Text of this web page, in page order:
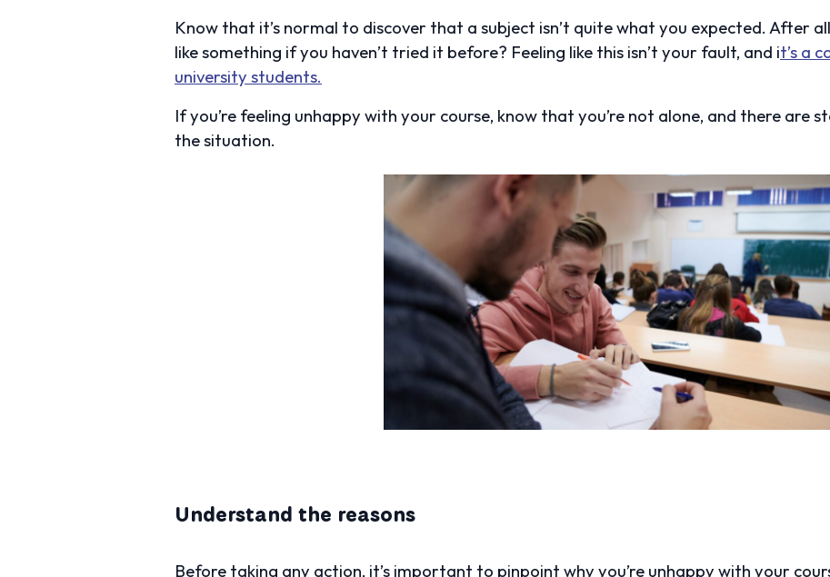
Know that it’s normal to discover that a subject isn’t quite what you expected. After
like something if you haven’t tried it before? Feeling like this isn’t your fault, and it’s a
university students.
If you’re feeling unhappy with your course, know that you’re not alone, and there are
the situation.
Understand the reasons
Before taking any action, it’s important to pinpoint why you’re unhappy with your